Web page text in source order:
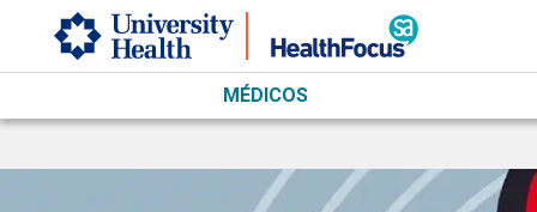
Skip to main content
MÉDICOS